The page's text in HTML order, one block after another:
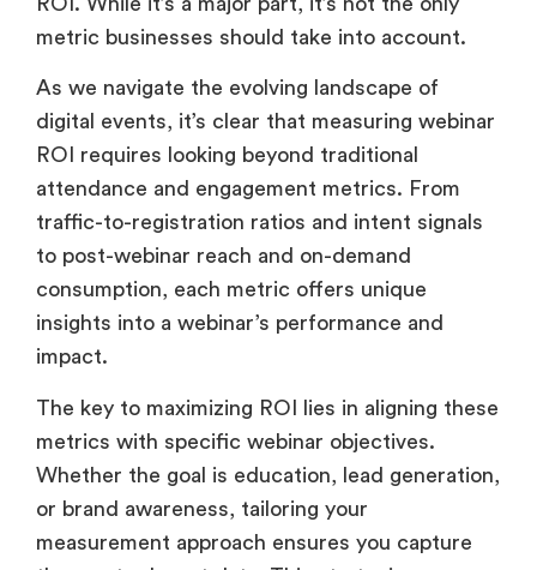
to post-webinar reach and on-demand
insights into a webinar’s performance and
impact.
The key to maximizing ROI lies in aligning these
metrics with specific webinar objectives.
Whether the goal is education, lead generation,
or brand awareness, tailoring your
measurement approach ensures you capture
the most relevant data. This strategic
alignment allows for a more accurate evaluation
of success and guides future improvements.
By embracing this holistic approach,
businesses can gain deeper insights into their
webinars’ true value. This comprehensive view
allows for more informed decision-making,